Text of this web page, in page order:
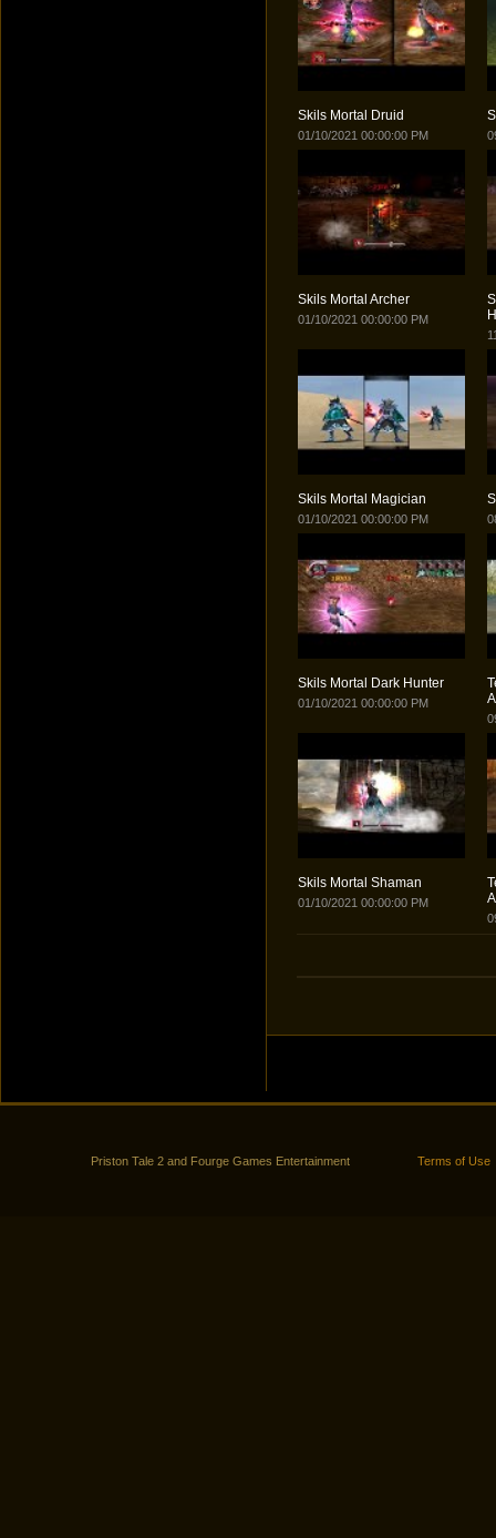
Skils Mortal Druid
01/10/2021 00:00:00 PM
Skils Mortal Archer
01/10/2021 00:00:00 PM
Skils Mortal Magician
01/10/2021 00:00:00 PM
Skils Mortal Dark Hunter
01/10/2021 00:00:00 PM
Skils Mortal Shaman
01/10/2021 00:00:00 PM
Priston Tale 2 and Fourge Games Entertainment Terms of Use